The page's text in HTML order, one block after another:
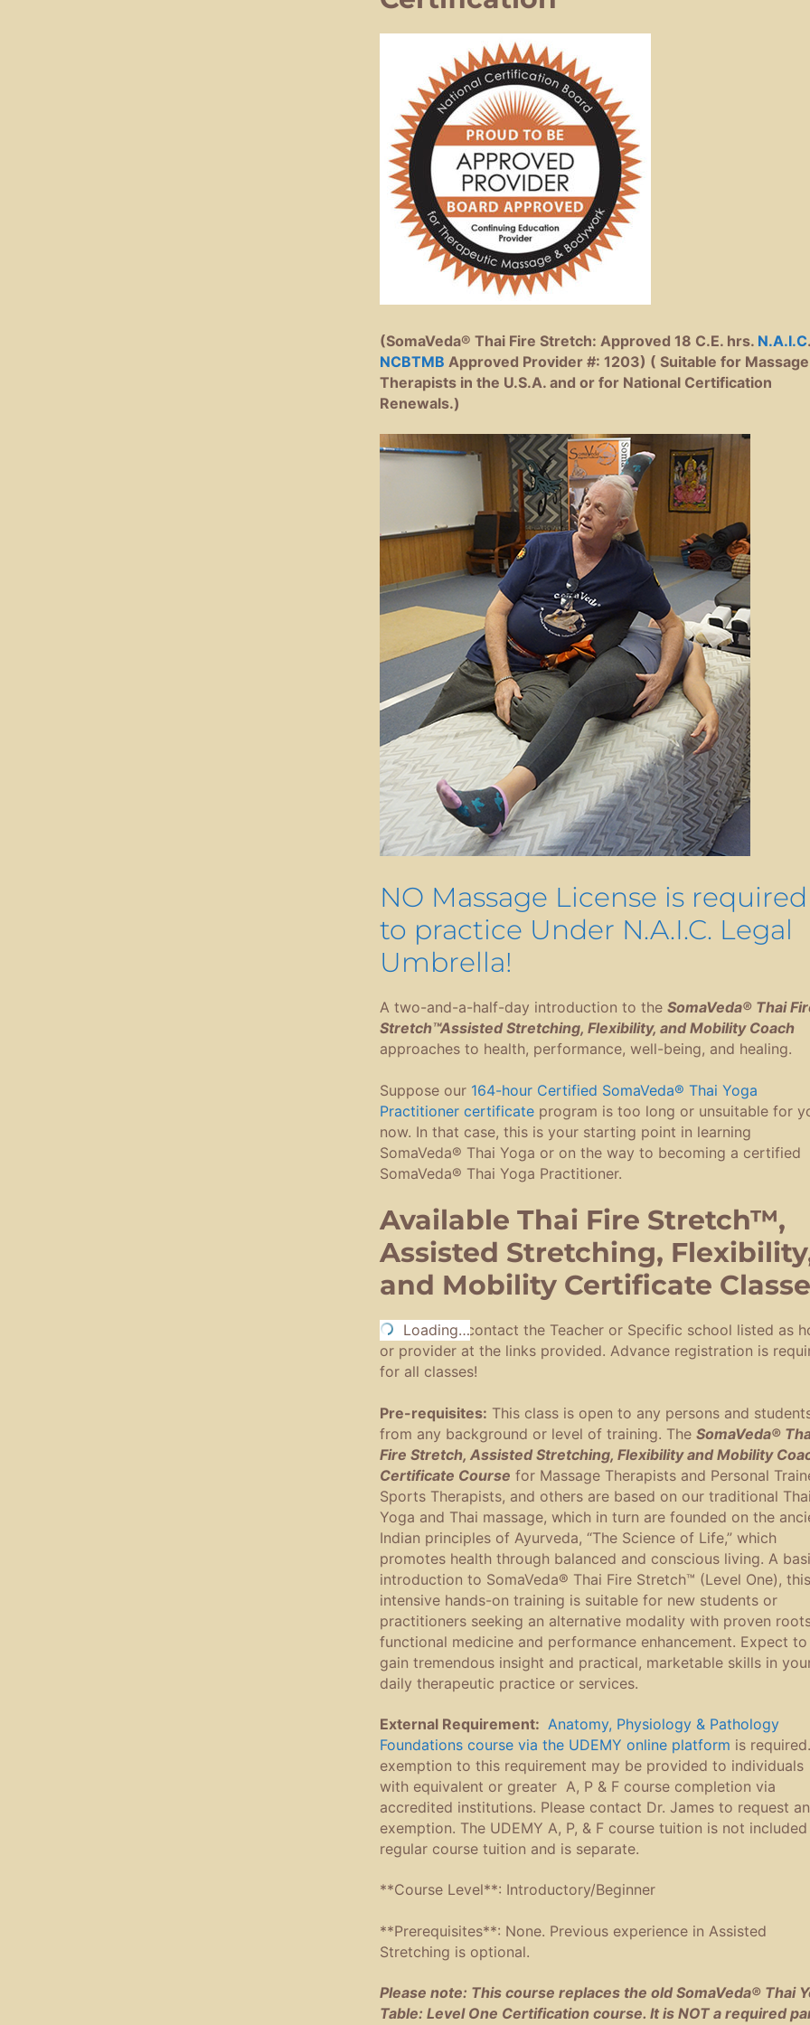
(SomaVeda® Thai Fire Stretch: Approved 18 C.E. hrs. N.A.I.C
NCBTMB Approved Provider #: 1203) ( Suitable for Massage
Therapists in the U.S.A. and or for National Certification
Renewals.)
NO Massage License is required
to practice Under N.A.I.C. Legal
Umbrella!
A two-and-a-half-day introduction to the SomaVeda® Thai
Stretch™Assisted Stretching, Flexibility, and Mobility Coach
approaches to health, performance, well-being, and healing.
Suppose our 164-hour Certified SomaVeda® Thai Yoga
Practitioner certificateprogram is too long or unsuitable for
now. In that case, this is your starting point in learning
SomaVeda® Thai Yoga or on the way to becoming a certified
SomaVeda® Thai Yoga Practitioner.
Available Thai Fire Stretch™,
Assisted Stretching,
and Mobility Certificate
Loading…
To register,contact the Teacher or Specific school listed as
or provider at the links provided. Advance registration is
for all classes!
Pre-requisites: This class is open to any persons and
from any background or level of training. The SomaVeda®
Fire Stretch, Assisted Stretching, Flexibility and Mobility
Certificate Course for Massage Therapists and Personal
Sports Therapists, and others are based on our traditional
Yoga and Thai massage, which in turn are founded on the
Indian principles of Ayurveda, “The Science of Life,” which
promotes health through balanced and conscious living. A
introduction to SomaVeda® Thai Fire Stretch™ (Level One), this
intensive hands-on training is suitable for new students or
practitioners seeking an alternative modality with proven
functional medicine and performance enhancement. Expect to
gain tremendous insight and practical, marketable skills in
daily therapeutic practice or services.
External Requirement: Anatomy, Physiology & Pathology
Foundations course via the UDEMY online platform is
exemption to this requirement may be provided to individuals
with equivalent or greater A, P & F course completion via
accredited institutions. Please contact Dr. James to request
exemption. The UDEMY A, P, & F course tuition is not
regular course tuition and is separate.
**Course Level**: Introductory/Beginner
**Prerequisites**: None. Previous experience in Assisted
Stretching is optional.
Please note: This course replaces the old SomaVeda® Thai
Table: Level One Certification course. It is NOT a required